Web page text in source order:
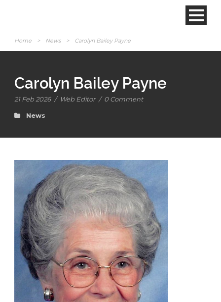
Home > News > Carolyn Bailey Payne
Carolyn Bailey Payne
21 Feb 2026 / Web Editor / 0 Comment
News